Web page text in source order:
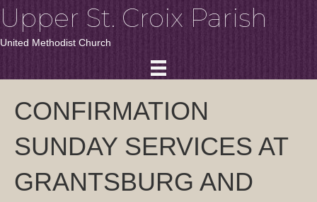
Upper St. Croix Parish
United Methodist Church
CONFIRMATION
SUNDAY SERVICES AT
GRANTSBURG AND